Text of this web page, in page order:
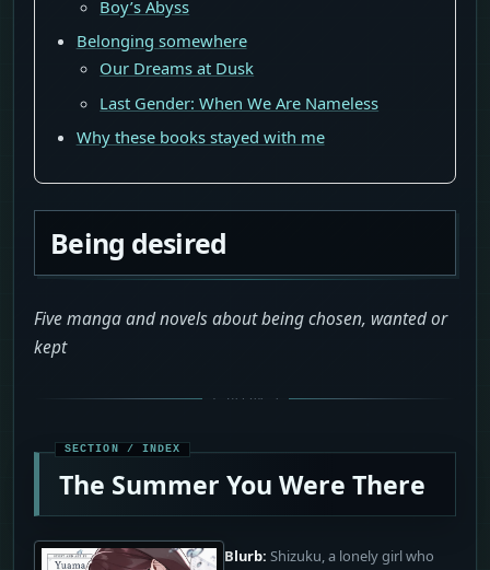
Boy’s Abyss
Belonging somewhere
Our Dreams at Dusk
Last Gender: When We Are Nameless
Why these books stayed with me
Being desired
Five manga and novels about being chosen, wanted or
kept
The Summer You Were There
Blurb: Shizuku, a lonely girl who